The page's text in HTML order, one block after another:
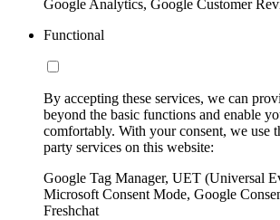
Google Analytics, Google Customer
Functional
By accepting these services, we can
beyond the basic functions and enable
comfortably. With your consent, we use
party services on this website:
Google Tag Manager, UET (Universal
Microsoft Consent Mode, Google
Freshchat